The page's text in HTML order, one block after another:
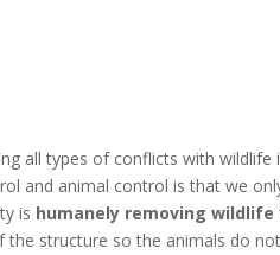
all types of conflicts with wildlife
and animal control is that we
is humanely removing wildlife
structure so the animals do